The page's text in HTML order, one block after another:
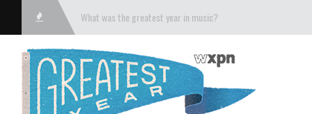
What was the greatest year in music?